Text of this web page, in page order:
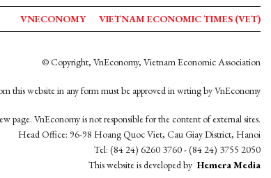
VNECONOMY VIETNAM ECONOMIC TIMES (VET)
© Copyright, VnEconomy, Vietnam Economic Association
this website in any form must be approved in wrting by VnEconomy
page. VnEconomy is not responsible for the content of external sites.
Head Office: 96-98 Hoang Quoc Viet, Cau Giay District, Hanoi
Tel: (84 24) 6260 3760 - (84 24) 3755 2050
This website is developed by Hemera Media